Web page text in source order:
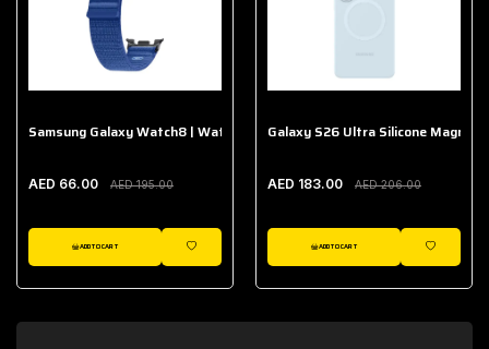
Samsung Galaxy Watch8 | Watch8 Classic Fabric Band
AED 66.00 AED 195.00
ADD TO CART
WISHLIST
Galaxy S26 Ultra Silicone Magnet
AED 183.00 AED 206.00
ADD TO CART
WISHLIST